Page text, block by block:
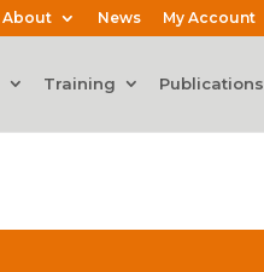
About News My Account
Training Publications